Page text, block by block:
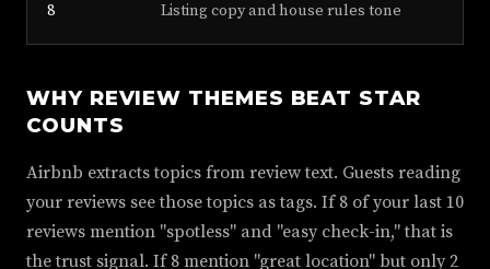
8 Listing copy and house rules tone
WHY REVIEW THEMES BEAT STAR
COUNTS
Airbnb extracts topics from review text. Guests reading
your reviews see those topics as tags. If 8 of your last 10
reviews mention "spotless" and "easy check-in," that is
the trust signal. If 8 mention "great location" but only 2